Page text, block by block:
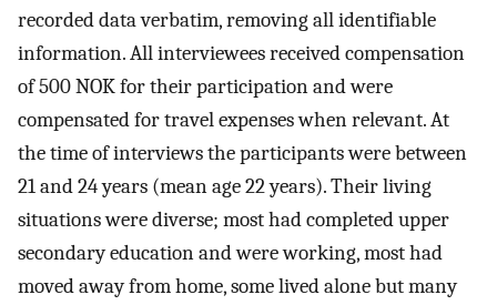
recorded data verbatim, removing all identifiable
information. All interviewees received compensation
of 500 NOK for their participation and were
compensated for travel expenses when relevant. At
the time of interviews the participants were between
21 and 24 years (mean age 22 years). Their living
situations were diverse; most had completed upper
secondary education and were working, most had
moved away from home, some lived alone but many